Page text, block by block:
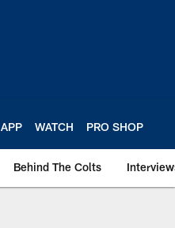
APP WATCH PRO SHOP
Behind The Colts